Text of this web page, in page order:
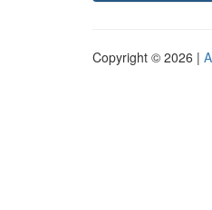
Copyright © 2026 |